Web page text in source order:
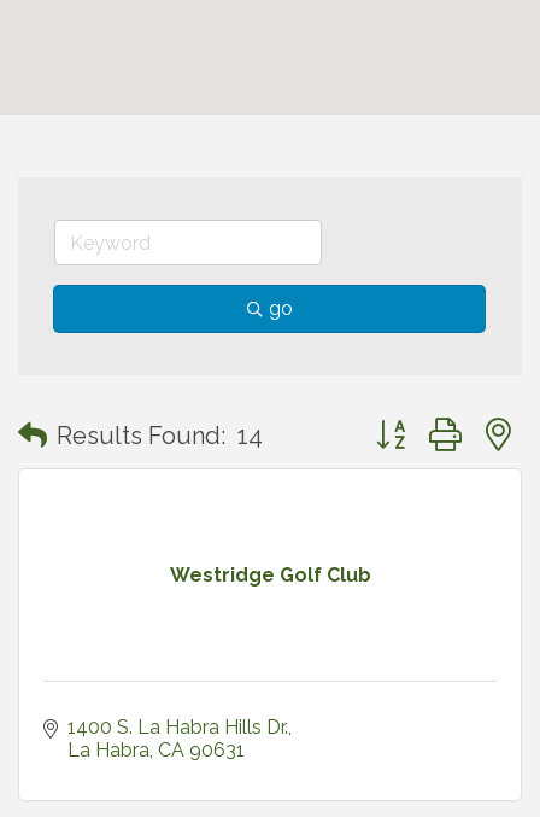
go
Results Found: 14 Button group with
Westridge Golf Club
1400 S. La Habra Hills Dr.
La Habra CA 90631